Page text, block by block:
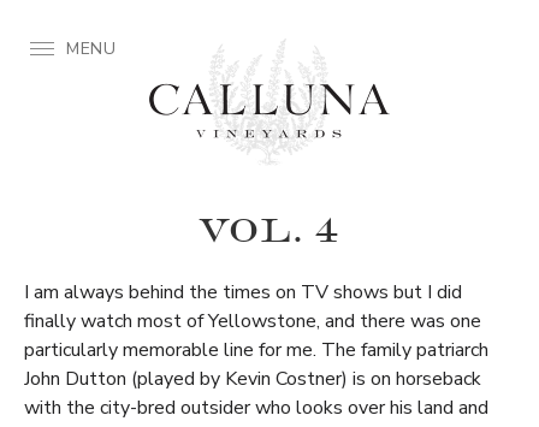
MENU
VOL. 4
I am always behind the times on TV shows but I did
finally watch most of Yellowstone, and there was one
particularly memorable line for me. The family patriarch
John Dutton (played by Kevin Costner) is on horseback
with the city-bred outsider who looks over his land and